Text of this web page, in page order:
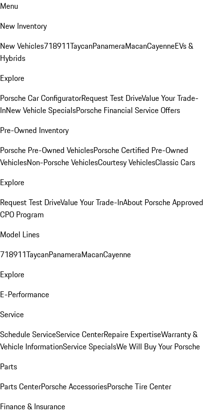
Menu
New Inventory
New Vehicles718911TaycanPanameraMacanCayenneEVs &
Hybrids
Explore
Porsche Car ConfiguratorRequest Test DriveValue Your Trade-
InNew Vehicle SpecialsPorsche Financial Service Offers
Pre-Owned Inventory
Porsche Pre-Owned VehiclesPorsche Certified Pre-Owned
VehiclesNon-Porsche VehiclesCourtesy VehiclesClassic Cars
Explore
Request Test DriveValue Your Trade-InAbout Porsche Approved
CPO Program
Model Lines
718911TaycanPanameraMacanCayenne
Explore
E-Performance
Service
Schedule ServiceService CenterRepaire ExpertiseWarranty &
Vehicle InformationService SpecialsWe Will Buy Your Porsche
Parts
Parts CenterPorsche AccessoriesPorsche Tire Center
Finance & Insurance